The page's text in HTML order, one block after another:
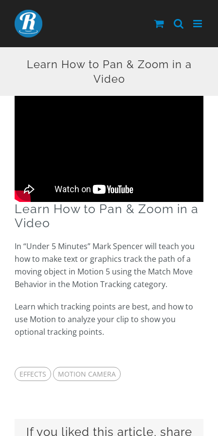
content
Learn How to Pan & Zoom in a
Video
Learn How to Pan & Zoom in a
Video
In “Under 5 Minutes” Mark Spencer will teach you
how to make text or graphics track the path of a
moving object in Motion 5 using the Match Move
Behavior in the Motion Tracking category.
Learn which tracking points are best, and how to
use Motion to analyze your clip to show you
optional tracking points.
EFFECTS MOTION CAMERA
If you liked this article, share